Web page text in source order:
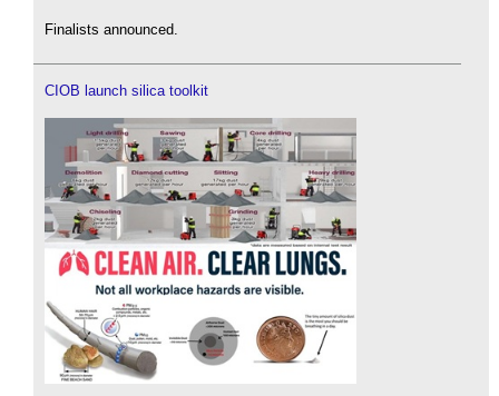
Finalists announced.
CIOB launch silica toolkit